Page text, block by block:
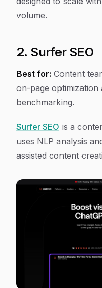
volume.
2. Surfer SEO
Best for: Content
on-page optimization
benchmarking.
Surfer SEO is a
uses NLP analysis
assisted content